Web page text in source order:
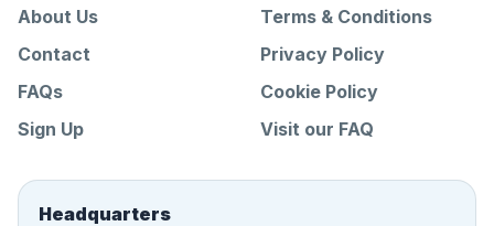
About Us
Contact
FAQs
Sign Up
Terms & Conditions
Privacy Policy
Cookie Policy
Visit our FAQ
Headquarters